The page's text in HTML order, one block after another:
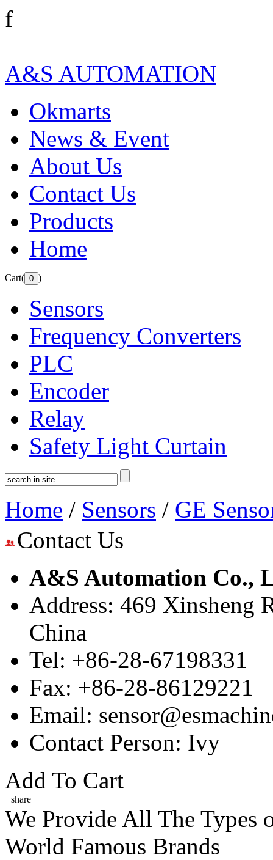
f
A&S AUTOMATION
Okmarts
News & Event
About Us
Contact Us
Products
Home
Cart( )
Sensors
Frequency Converters
PLC
Encoder
Relay
Safety Light Curtain
Home / Sensors / GE
Contact Us
A&S Automation Co.,
Address: 469 Xinsheng
China
Tel: +86-28-67198331
Fax: +86-28-86129221
Email:
Contact Person: Ivy
Add To Cart
share
We Provide All The Types
World Famous Brands